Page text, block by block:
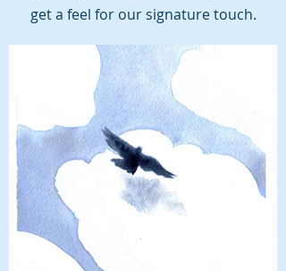
get a feel for our signature touch.